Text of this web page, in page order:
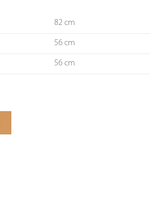
82 cm
56 cm
56 cm